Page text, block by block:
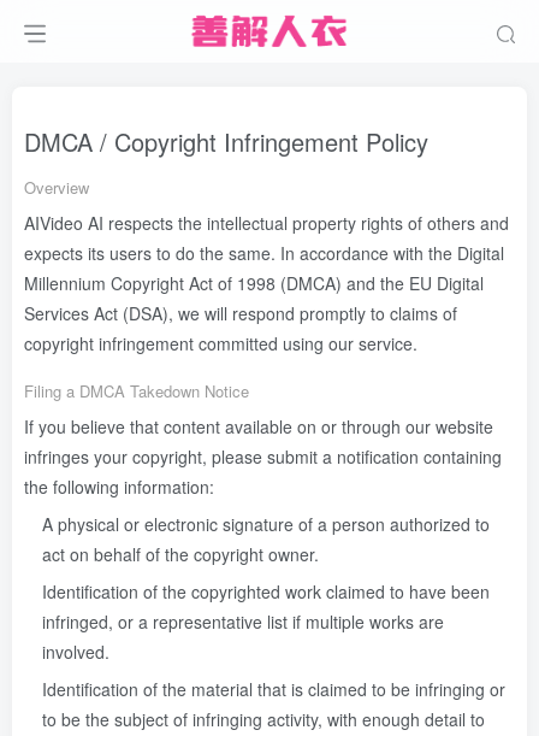
DMCA / Copyright Infringement Policy
Overview
AIVideo AI respects the intellectual property rights of others and
expects its users to do the same. In accordance with the Digital
Millennium Copyright Act of 1998 (DMCA) and the EU Digital
Services Act (DSA), we will respond promptly to claims of
copyright infringement committed using our service.
Filing a DMCA Takedown Notice
If you believe that content available on or through our website
infringes your copyright, please submit a notification containing
the following information:
A physical or electronic signature of a person authorized to
act on behalf of the copyright owner.
Identification of the copyrighted work claimed to have been
infringed, or a representative list if multiple works are
involved.
Identification of the material that is claimed to be infringing or
to be the subject of infringing activity, with enough detail to